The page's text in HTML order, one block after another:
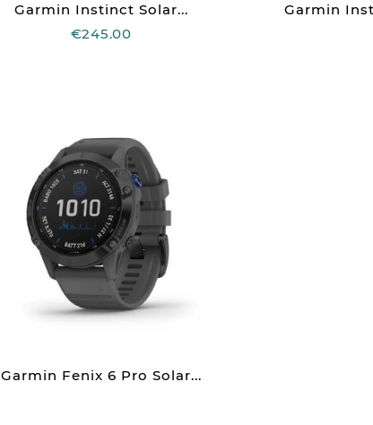
Garmin Instinct Solar...
€245.00
Garmin
Garmin Fenix 6 Pro Solar...